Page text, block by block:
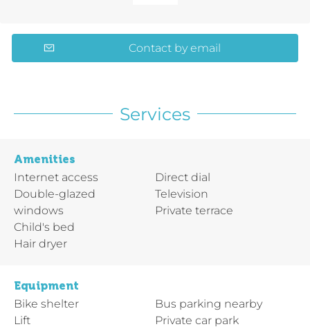
Contact by email
Services
Amenities
Internet access
Double-glazed
windows
Child's bed
Hair dryer
Direct dial
Television
Private terrace
Equipment
Bike shelter
Lift
Bus parking nearby
Private car park